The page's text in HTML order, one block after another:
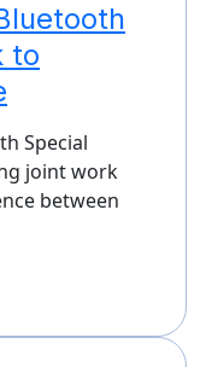
to
Special
joint work
between